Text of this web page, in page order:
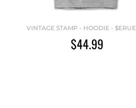
VINTAGE STAMP - HOODIE -
$44.99